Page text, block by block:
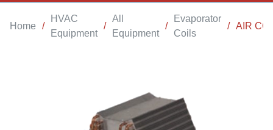
Home /
HVAC
Equipment
/
All
Equipment
/
Evaporator
Coils
/ AIR